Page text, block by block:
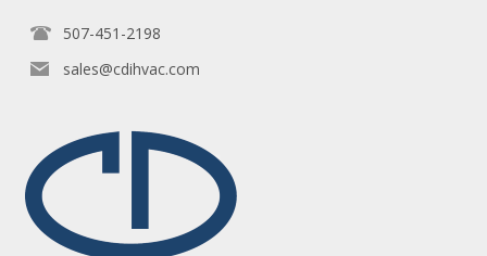
507-451-2198
sales@cdihvac.com